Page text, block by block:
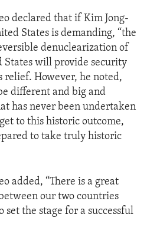
declared that if Kim Jong-
States is demanding, “the
denuclearization of
States will provide security
relief. However, he noted,
different and big and
has never been undertaken
to this historic outcome,
to take truly historic
added, “There is a great
our two countries
the stage for a successful